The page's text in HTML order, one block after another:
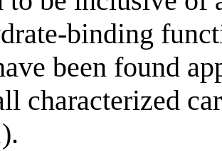
binding
been found
characterized